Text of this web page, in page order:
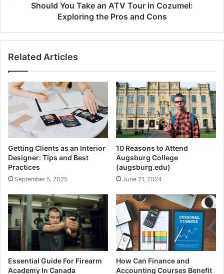
Should You Take an ATV Tour in Cozumel:
Exploring the Pros and Cons
Related Articles
Getting Clients as an Interior
Designer: Tips and Best
Practices
September 5, 2025
10 Reasons to Attend
Augsburg College
(augsburg.edu)
June 21, 2024
Essential Guide For Firearm
Academy In Canada
How Can Finance and
Accounting Courses Benefit